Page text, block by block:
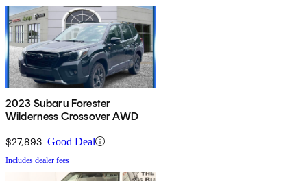
2023 Subaru Forester
Wilderness Crossover AWD
$27,893 Good Deal
Includes dealer fees